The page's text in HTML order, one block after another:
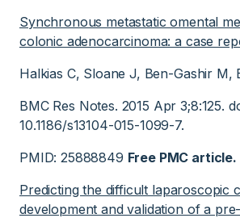
Synchronous metastatic omental
colonic adenocarcinoma: a case
Halkias C, Sloane J, Ben-Gashir M,
BMC Res Notes. 2015 Apr 3;8:125.
10.1186/s13104-015-1099-7.
PMID: 25888849 Free PMC article.
Predicting the difficult laparoscopic
development and validation of a